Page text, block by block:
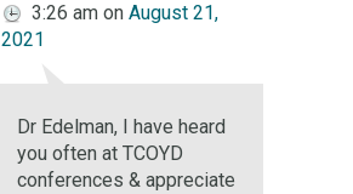
3:26 am on August 21,
2021
Dr Edelman, I have heard
you often at TCOYD
conferences & appreciate